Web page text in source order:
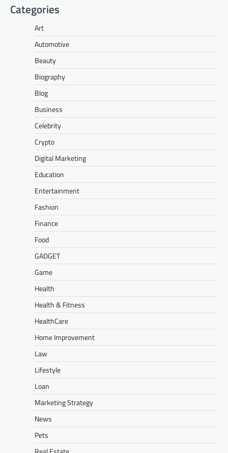
Categories
Art
Automotive
Beauty
Biography
Blog
Business
Celebrity
Crypto
Digital Marketing
Education
Entertainment
Fashion
Finance
Food
GADGET
Game
Health
Health & Fitness
HealthCare
Home Improvement
Law
Lifestyle
Loan
Marketing Strategy
News
Pets